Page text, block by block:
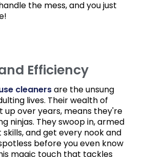
the mess, and you just
Efficiency
cleanersare the unsung
lives. Their wealth of
up over years, means they're
ninjas. They swoop in, armed
and get every nook and
before you even know
magic touch that tackles